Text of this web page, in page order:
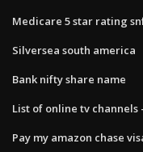
Medicare 5 star rating
Silversea south america
Bank nifty share name
List of online tv
Pay my amazon chase